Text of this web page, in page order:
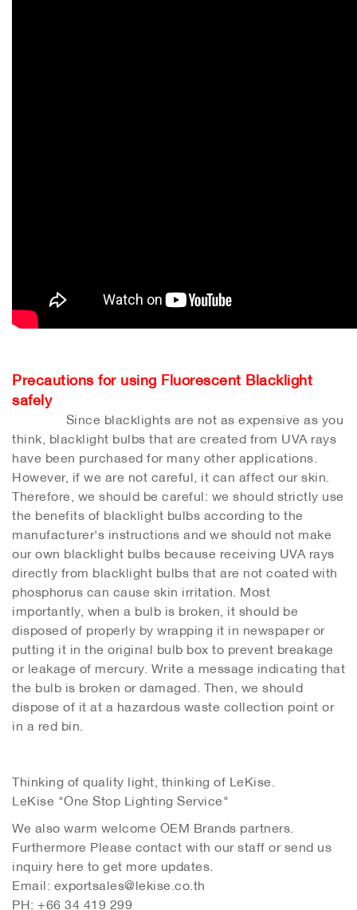
Precautions for using Fluorescent Blacklight
safely
Since blacklights are not as expensive as you
think, blacklight bulbs that are created from UVA rays
have been purchased for many other applications.
However, if we are not careful, it can affect our skin.
Therefore, we should be careful: we should strictly use
the benefits of blacklight bulbs according to the
manufacturer's instructions and we should not make
our own blacklight bulbs because receiving UVA rays
directly from blacklight bulbs that are not coated with
phosphorus can cause skin irritation. Most
importantly, when a bulb is broken, it should be
disposed of properly by wrapping it in newspaper or
putting it in the original bulb box to prevent breakage
or leakage of mercury. Write a message indicating that
the bulb is broken or damaged. Then, we should
dispose of it at a hazardous waste collection point or
in a red bin.
Thinking of quality light, thinking of LeKise.
LeKise "One Stop Lighting Service"
We also warm welcome OEM Brands partners.
Furthermore Please contact with our staff or send us
inquiry here to get more updates.
Email: exportsales@lekise.co.th
PH: +66 34 419 299